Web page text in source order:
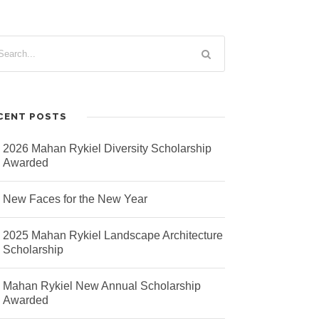
POSTS
2026 Mahan Rykiel Diversity Scholarship
Awarded
New Faces for the New Year
2025 Mahan Rykiel Landscape Architecture
Scholarship
Mahan Rykiel New Annual Scholarship
Awarded